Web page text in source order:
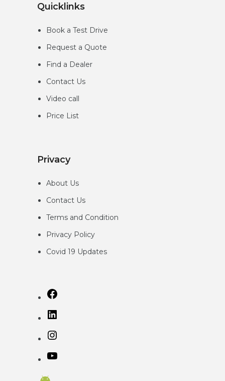
Quicklinks
Book a Test Drive
Request a Quote
Find a Dealer
Contact Us
Video call
Price List
Privacy
About Us
Contact Us
Terms and Condition
Privacy Policy
Covid 19 Updates